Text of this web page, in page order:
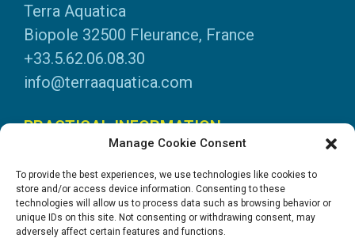
Manage Cookie Consent
To provide the best experiences, we use technologies like cookies to
store and/or access device information. Consenting to these
technologies will allow us to process data such as browsing behavior or
unique IDs on this site. Not consenting or withdrawing consent, may
adversely affect certain features and functions.
Terra Aquatica
Biopole 32500 Fleurance, France
+33.5.62.06.08.30
info@terraaquatica.com
PRACTICAL INFORMATION
Personal data
DOWNLOADS